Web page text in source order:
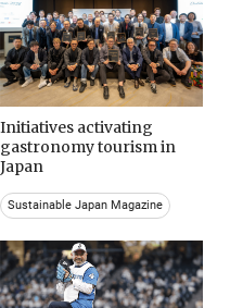
Initiatives activating
gastronomy tourism in
Japan
Sustainable Japan Magazine